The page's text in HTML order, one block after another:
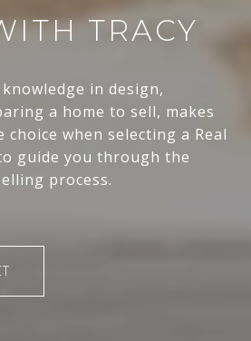
TRACY
in design,
a home to sell, makes
choice when selecting a Real
guide you through the
process.